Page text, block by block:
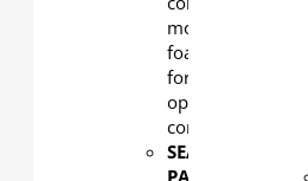
molded
foam
for
optimal
comfort
SEAT
PAN